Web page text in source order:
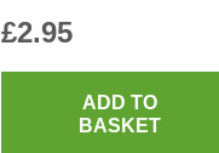
£2.95
ADD TO
BASKET